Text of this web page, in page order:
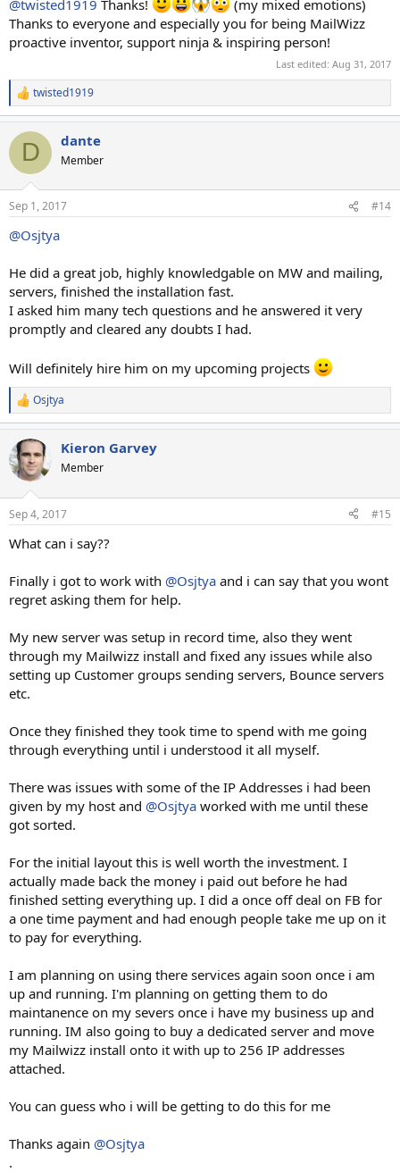
@twisted1919 Thanks!
(my mixed emotions)
Thanks to everyone and especially you for being MailWizz
proactive inventor, support ninja & inspiring person!
Last edited: Aug 31, 2017
R
e
a
c
i
s
twisted1919
D dante
Member
Sep 1, 2017 #14
@Osjtya
He did a great job, highly knowledgable on MW and mailing,
servers, finished the installation fast.
I asked him many tech questions and he answered it very
promptly and cleared any doubts I had.
Will definitely hire him on my upcoming projects
R
e
c
t
i
s
Osjtya
Kieron Garvey
Member
Sep 4, 2017 #15
What can i say??
Finally i got to work with @Osjtya and i can say that you wont
regret asking them for help.
My new server was setup in record time, also they went
through my Mailwizz install and fixed any issues while also
setting up Customer groups sending servers, Bounce servers
etc.
Once they finished they took time to spend with me going
through everything until i understood it all myself.
There was issues with some of the IP Addresses i had been
given by my host and @Osjtya worked with me until these
got sorted.
For the initial layout this is well worth the investment. I
actually made back the money i paid out before he had
finished setting everything up. I did a once off deal on FB for
a one time payment and had enough people take me up on it
to pay for everything.
I am planning on using there services again soon once i am
up and running. I'm planning on getting them to do
maintanence on my severs once i have my business up and
running. IM also going to buy a dedicated server and move
my Mailwizz install onto it with up to 256 IP addresses
attached.
You can guess who i will be getting to do this for me
Thanks again @Osjtya
.